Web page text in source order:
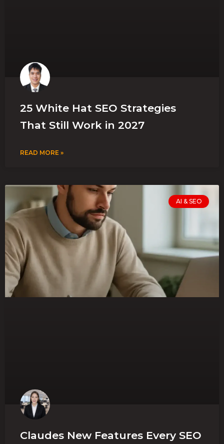
25 White Hat SEO Strategies
That Still Work in 2027
READ MORE »
AI & SEO
Claudes New Features Every SEO